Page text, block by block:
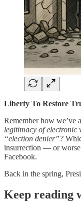
Liberty To Restore
Remember how we’ve
legitimacy of electronic
“election denier”?
insurrection — or
Facebook.
Back in the spring,
Keep reading